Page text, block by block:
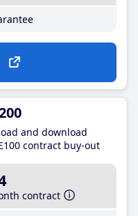
and download
contract buy-out
contract